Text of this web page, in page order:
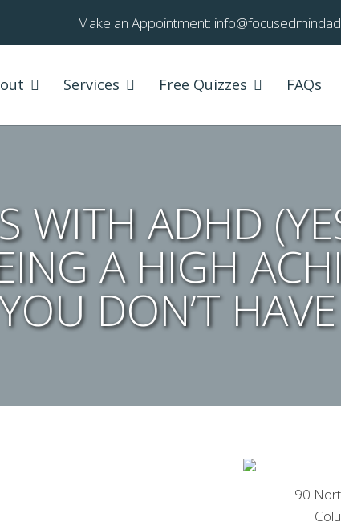
Make an Appointment:
Services Free Quizzes FAQs
WITH ADHD
A HIGH
DON’T
90